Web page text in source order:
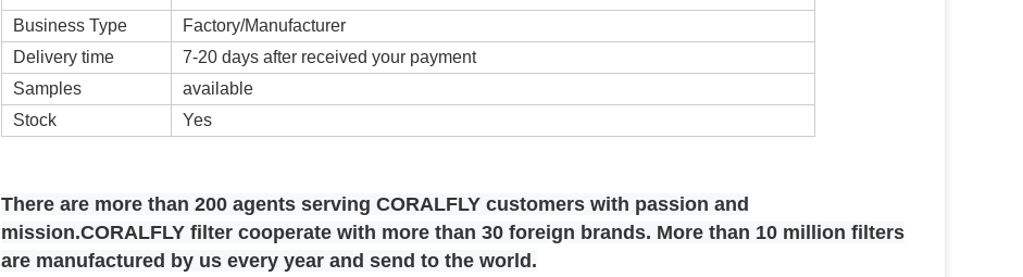
Business Type
Factory/Manufacturer
Delivery time
7-20 days after received your payment
Samples
available
Stock
Yes
There are more than 200 agents serving CORALFLY customers with passion and
mission.CORALFLY filter cooperate with more than 30 foreign brands. More than 10 million filters
are manufactured by us every year and send to the world.